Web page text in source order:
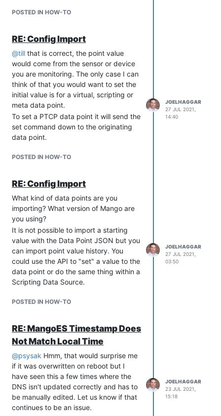
and scripting data sources.
smoothness. Useful for detecting a
a signal.
Multiple important security
vulnerabilities resolve.
New Developer Features
Added ability to override web.xml
via placing a modified file at
overrides/web/web.xml
Added ability to enhance the base
web.xml by placing override-
Definitions for Templates, Rest
Models and Rest JSON
deserialization so new Modules can
leverage these features
Added ability for Data Source
modules to allow exporting of their
data points as CSV and JSON
Added new states for Modules to
use: Install and Upgrade
Improved Scripting functionality by
streamlining old system and
Various security enhancements
Upgrade AmCharts to 3.17.2
stop and start Mango
Upgraded
startup/shutdown/restart scripts to
log to logs/ma-script.log
Many changes and improvements
to the RESTful API and JavaScript
POSTED IN HOW-TO
RE: Config Import
@till that is correct, the point value
would come from the sensor or device
you are monitoring. The only case I can
think of that you would want to set the
initial value is for a virtual, scripting or
meta data point.
To set a PTCP data point it will send the
set command down to the originating
data point.
POSTED IN HOW-TO
JOELHAGGAR
27 JUL 2021,
14:40
RE: Config Import
What kind of data points are you
importing? What version of Mango are
you using?
It is not possible to import a starting
value with the Data Point JSON but you
can import point value history. You
could use the API to "set" a value to the
data point or do the same thing within a
Scripting Data Source.
POSTED IN HOW-TO
JOELHAGGAR
27 JUL 2021,
03:50
RE: MangoES Timestamp Does
Not Match Local Time
@psysak Hmm, that would surprise me
if it was overwritten on reboot but I
have seen this a few times where the
DNS isn't updated correctly and has to
be manually edited. Let us know if that
continues to be an issue.
JOELHAGGAR
23 JUL 2021,
15:18